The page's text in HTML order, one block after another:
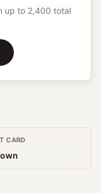
up to 2,400 total
CARD